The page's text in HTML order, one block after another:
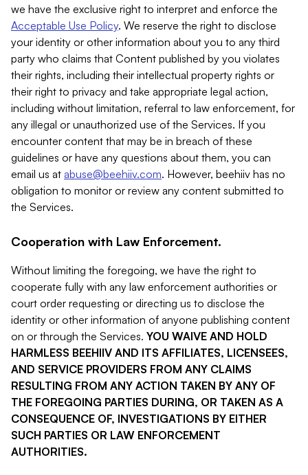
we have the exclusive right to interpret and enforce the
Acceptable Use Policy. We reserve the right to disclose
your identity or other information about you to any third
party who claims that Content published by you violates
their rights, including their intellectual property rights or
their right to privacy and take appropriate legal action,
including without limitation, referral to law enforcement, for
any illegal or unauthorized use of the Services. If you
encounter content that may be in breach of these
guidelines or have any questions about them, you can
email us at abuse@beehiiv.com. However, beehiiv has no
obligation to monitor or review any content submitted to
the Services.
Cooperation with Law Enforcement.
Without limiting the foregoing, we have the right to
cooperate fully with any law enforcement authorities or
court order requesting or directing us to disclose the
identity or other information of anyone publishing content
on or through the Services. YOU WAIVE AND HOLD
HARMLESS BEEHIIV AND ITS AFFILIATES, LICENSEES,
AND SERVICE PROVIDERS FROM ANY CLAIMS
RESULTING FROM ANY ACTION TAKEN BY ANY OF
THE FOREGOING PARTIES DURING, OR TAKEN AS A
CONSEQUENCE OF, INVESTIGATIONS BY EITHER
SUCH PARTIES OR LAW ENFORCEMENT
AUTHORITIES.